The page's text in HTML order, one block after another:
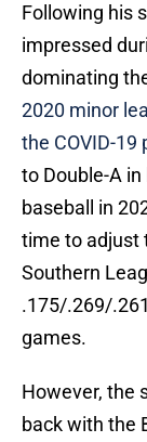
Following his
impressed
dominating
2020 minor
the COVID-19
to Double-A
baseball in
time to adjust
Southern
.175/.269/
games.
However, the
back with the